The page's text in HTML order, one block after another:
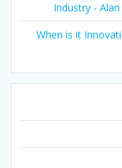
Industry - Alan
When is it